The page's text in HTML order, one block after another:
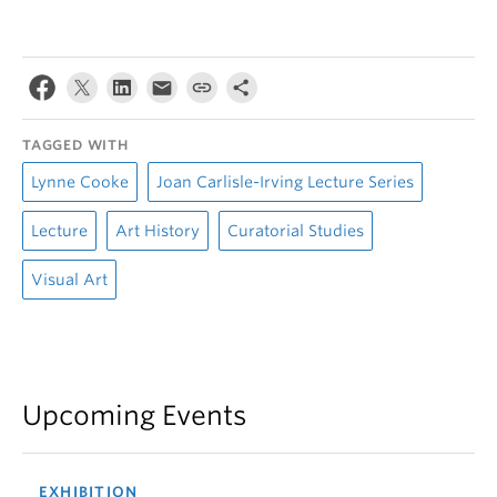
TAGGED WITH
Lynne Cooke Joan Carlisle-Irving Lecture Series
Lecture Art History Curatorial Studies
Visual Art
Upcoming Events
EXHIBITION